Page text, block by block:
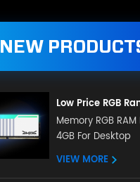
NEW
Low Price RGB
Gaming 8GB 16GB
3200mHz for
Memory RGB RAM
4GB For Desktop
VIEW MORE